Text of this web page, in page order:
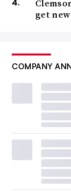
get
COMPANY